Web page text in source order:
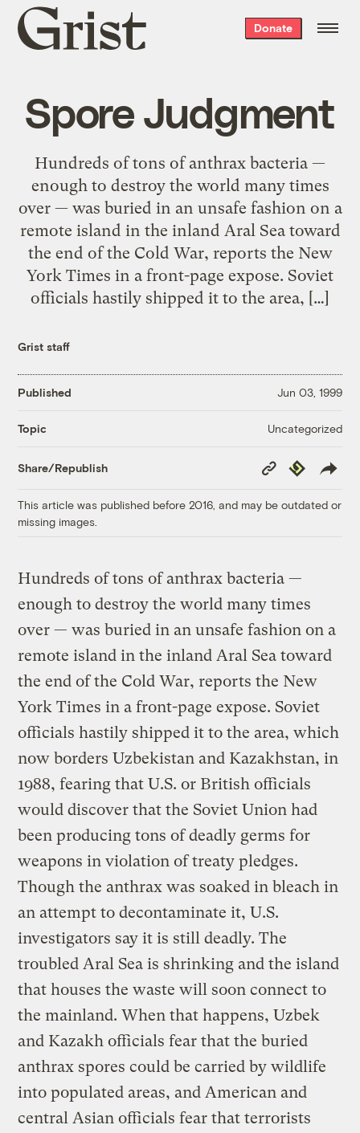
Grist
home
Donate
Spore Judgment
Hundreds of tons of anthrax bacteria —
enough to destroy the world many times
over — was buried in an unsafe fashion on a
remote island in the inland Aral Sea toward
the end of the Cold War, reports the New
York Times in a front-page expose. Soviet
officials hastily shipped it to the area, […]
Grist staff
Published Jun 03, 1999
Topic Uncategorized
Share/Republish
Copy
Link
Republish
This article was published before 2016, and may be outdated or
missing images.
Hundreds of tons of anthrax bacteria —
enough to destroy the world many times
over — was buried in an unsafe fashion on a
remote island in the inland Aral Sea toward
the end of the Cold War, reports the New
York Times in a front-page expose. Soviet
officials hastily shipped it to the area, which
now borders Uzbekistan and Kazakhstan, in
1988, fearing that U.S. or British officials
would discover that the Soviet Union had
been producing tons of deadly germs for
weapons in violation of treaty pledges.
Though the anthrax was soaked in bleach in
an attempt to decontaminate it, U.S.
investigators say it is still deadly. The
troubled Aral Sea is shrinking and the island
that houses the waste will soon connect to
the mainland. When that happens, Uzbek
and Kazakh officials fear that the buried
anthrax spores could be carried by wildlife
into populated areas, and American and
central Asian officials fear that terrorists